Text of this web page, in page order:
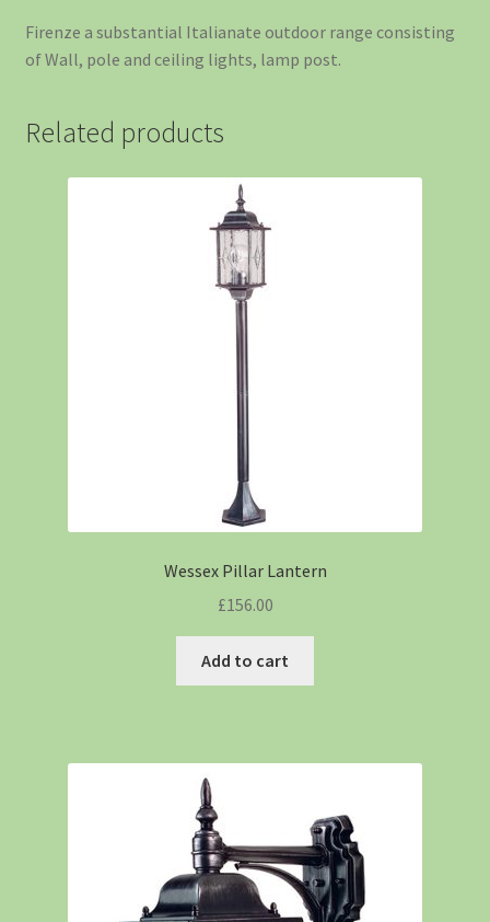
Firenze a substantial Italianate outdoor range consisting
of Wall, pole and ceiling lights, lamp post.
Related products
Wessex Pillar Lantern
£156.00
Add to cart